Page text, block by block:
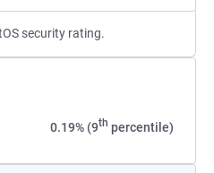
security rating.
0.19% (9th percentile)